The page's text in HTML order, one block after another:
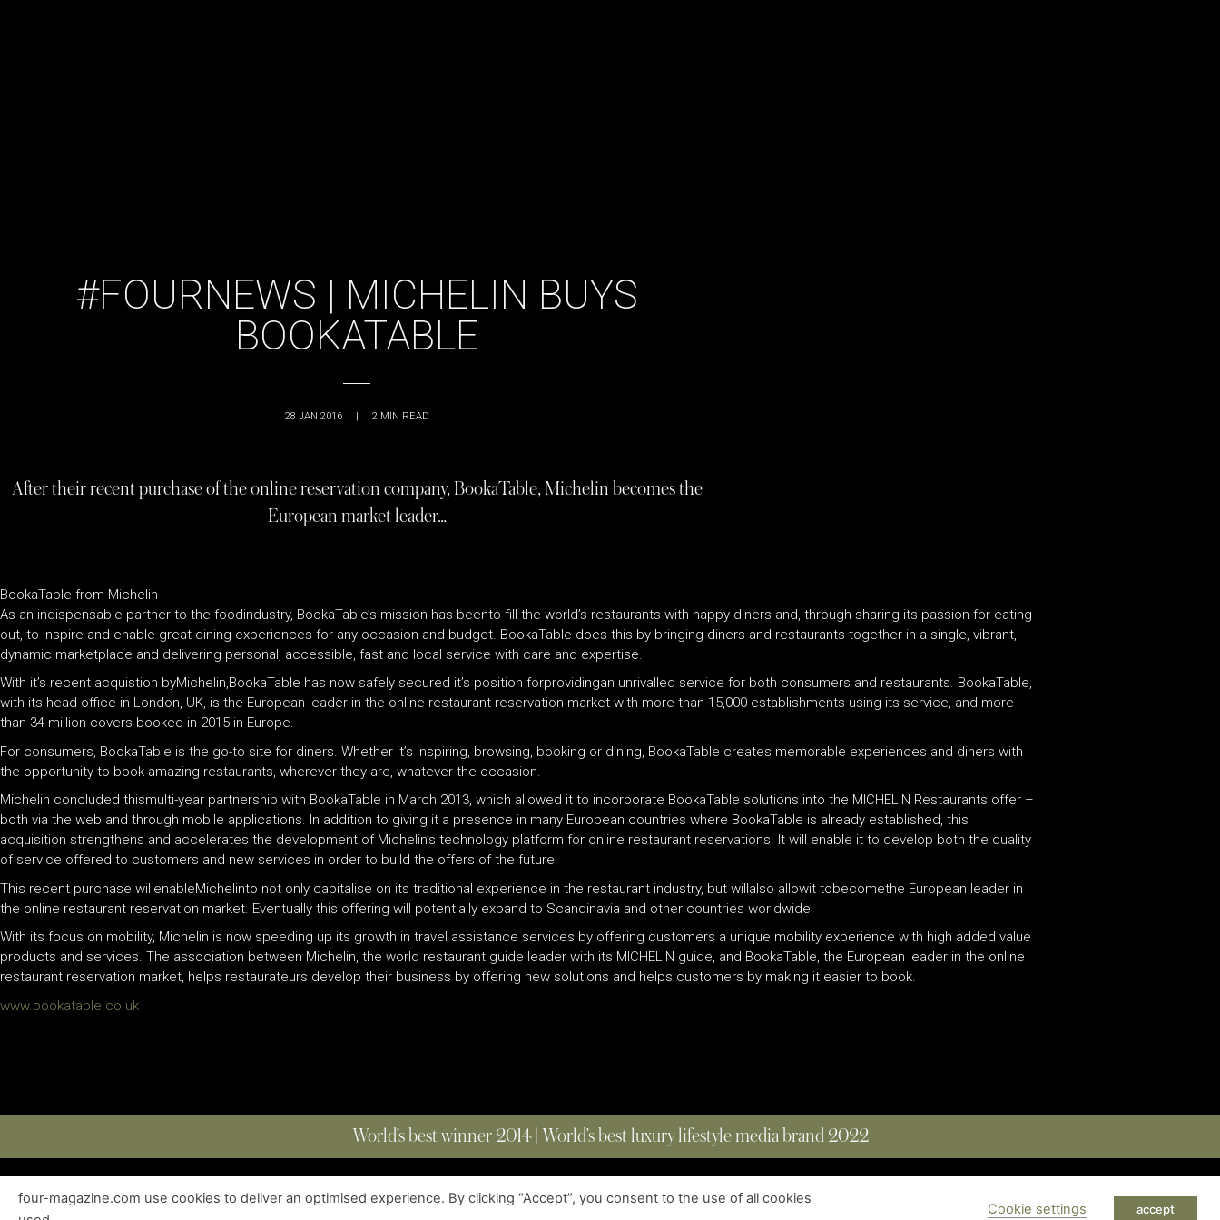
#FOURNEWS | MICHELIN BUYS
BOOKATABLE
28 JAN 2016 | 2 MIN READ
After their recent purchase of the online reservation company, BookaTable, Michelin becomes the
European market leader…
BookaTable from Michelin
As an indispensable partner to the foodindustry, BookaTable’s mission has beento fill the world’s restaurants with happy diners and, through sharing its passion for eating
out, to inspire and enable great dining experiences for any occasion and budget. BookaTable does this by bringing diners and restaurants together in a single, vibrant,
dynamic marketplace and delivering personal, accessible, fast and local service with care and expertise.
With it’s recent acquistion byMichelin,BookaTable has now safely secured it’s position forprovidingan unrivalled service for both consumers and restaurants. ​BookaTable,
with its head office in London, UK, is the European leader in the online restaurant reservation market with more than 15,000 establishments using its service, and more
than 34 million covers booked in 2015 in Europe.
For consumers, BookaTable is the go-to site for diners. Whether it’s inspiring, browsing, booking or dining, BookaTable creates memorable experiences and diners with
the opportunity to book amazing restaurants, wherever they are, whatever the occasion.
Michelin concluded thismulti-year partnership with BookaTable in March 2013, which allowed it to incorporate BookaTable solutions into the MICHELIN Restaurants offer –
both via the web and through mobile applications. In addition to giving it a presence in many European countries where BookaTable is already established, this
acquisition strengthens and accelerates the development of Michelin’s technology platform for online restaurant reservations. It will enable it to develop both the quality
of service offered to customers and new services in order to build the offers of the future.
This recent purchase willenableMichelinto not only capitalise on its traditional experience in the restaurant industry, but willalso allowit tobecomethe European leader in
the online restaurant reservation market. Eventually this offering will potentially expand to Scandinavia and other countries worldwide.
With its focus on mobility, Michelin is now speeding up its growth in travel assistance services by offering customers a unique mobility experience with high added value
products and services. The association between Michelin, the world restaurant guide leader with its MICHELIN guide, and BookaTable, the European leader in the online
restaurant reservation market, helps restaurateurs develop their business by offering new solutions and helps customers by making it easier to book.
www.bookatable.co.uk
World’s best winner 2014 | World’s best luxury lifestyle media brand 2022
ABOUT | EDITIONS | CONTACT | PRIVACY POLICY COPYRIGHT © 2023 FOUR MAGAZINE | ALL RIGHTS RESERVED
four-magazine.com use cookies to deliver an optimised experience. By clicking “Accept”, you consent to the use of all cookies
Cookie settings accept